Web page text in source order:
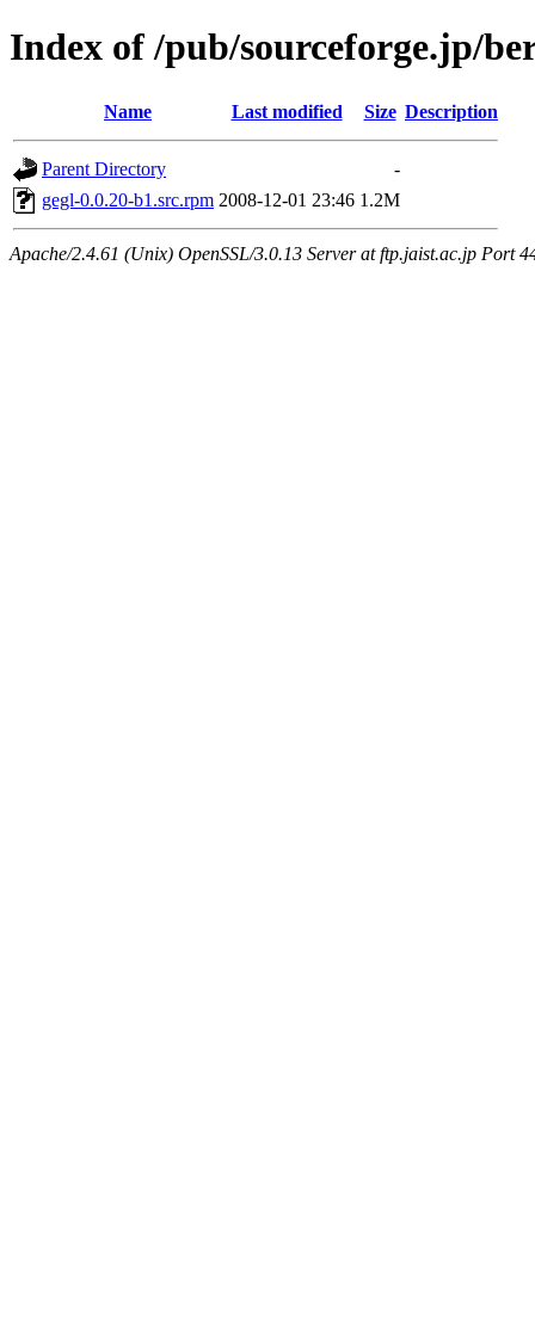
Index of /pub/sourceforge.jp/
Name Last modified Size Description
Parent Directory
-
gegl-0.0.20-b1.src.rpm 2008-12-01 23:46 1.2M
Apache/2.4.61 (Unix) OpenSSL/3.0.13 Server at ftp.jaist.ac.jp Port